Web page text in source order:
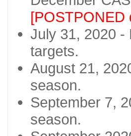
[POSTPONED
July 31, 2020 -
targets.
August 21,
season.
September 7,
season.